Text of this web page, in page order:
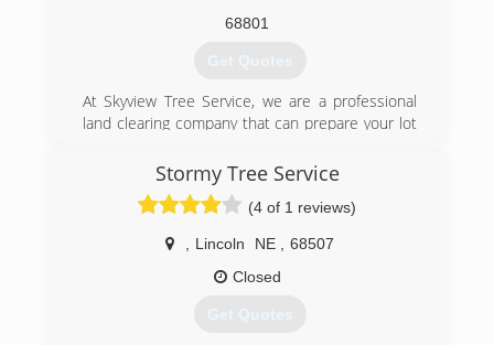
68801
Get Quotes
At Skyview Tree Service, we are a professional
land clearing company that can prepare your lot
stumps. Our site preparation services are
handled by experts who will meticulously go
over your site and prepare it to your precise
specifications. Lot Clearing Trees, Shrubs and
Brush Removal Services. We have all the tools,
knowledge and experience to transform your lot
plant whatever you need. Skyview Tree Service
Stormy Tree Service
(4 of 1 reviews)
Lincoln NE
68507
Closed
Get Quotes